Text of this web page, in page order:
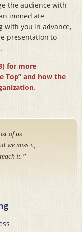
the audience with
immediate
with you in advance,
presentation to
for more
Top” and how the
of us
we miss it,
it.”